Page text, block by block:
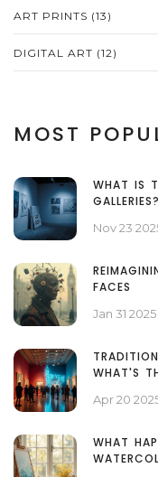
ART PRINTS (13)
DIGITAL ART (12)
MOST
WHAT IS
Nov 23
FACES
Jan 31 2025
WHAT'S
Apr 20
WHAT